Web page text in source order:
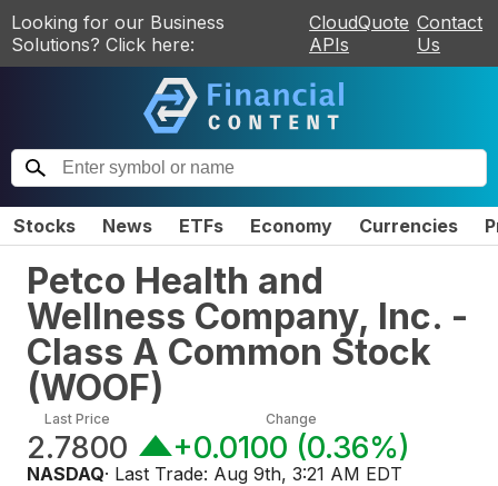
Looking for our Business
Solutions? Click here:
CloudQuote
APIs
Contact
Us
Stocks News ETFs Economy Currencies
Petco Health and
Wellness Company, Inc. -
Class A Common Stock
(WOOF)
Last Price
2.7800
Change
+0.0100 (0.36%)
NASDAQ· Last Trade: Aug 9th, 3:21 AM EDT